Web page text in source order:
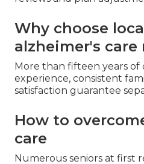
Why choose
alzheimer's care
More than fifteen years of
experience, consistent
satisfaction guarantee
How to
care
Numerous seniors at first